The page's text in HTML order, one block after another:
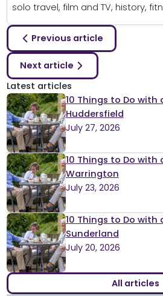
solo travel, film and TV, history,
Previous article
Next article
Latest articles
10 Things to Do with
Huddersfield
July 27, 2026
10 Things to Do with
Warrington
July 23, 2026
10 Things to Do with
Sunderland
July 20, 2026
All articles